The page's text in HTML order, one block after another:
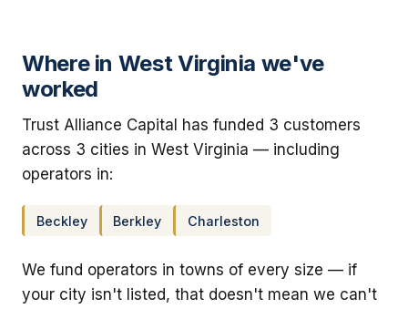
Where in West Virginia we've
worked
Trust Alliance Capital has funded 3 customers
across 3 cities in West Virginia — including
operators in:
Beckley Berkley Charleston
We fund operators in towns of every size — if
your city isn't listed, that doesn't mean we can't